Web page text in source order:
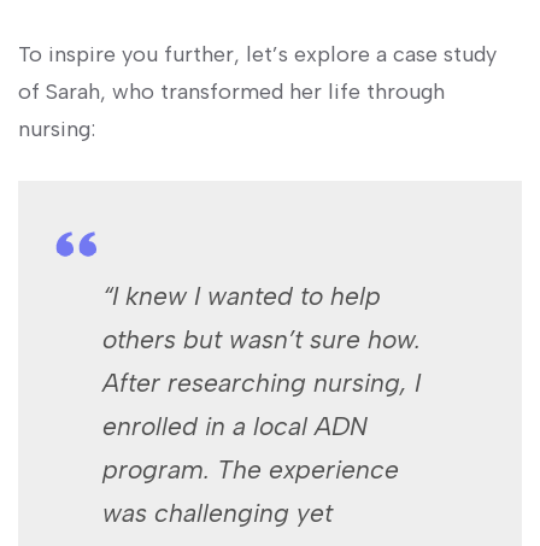
To inspire you further, let’s ​explore⁣ a case study
of Sarah, who transformed her life through
⁤nursing:
“I knew I⁣ wanted to help
others but wasn’t sure how.
After researching nursing, I
⁤enrolled in a local ADN
program. The experience
was challenging yet